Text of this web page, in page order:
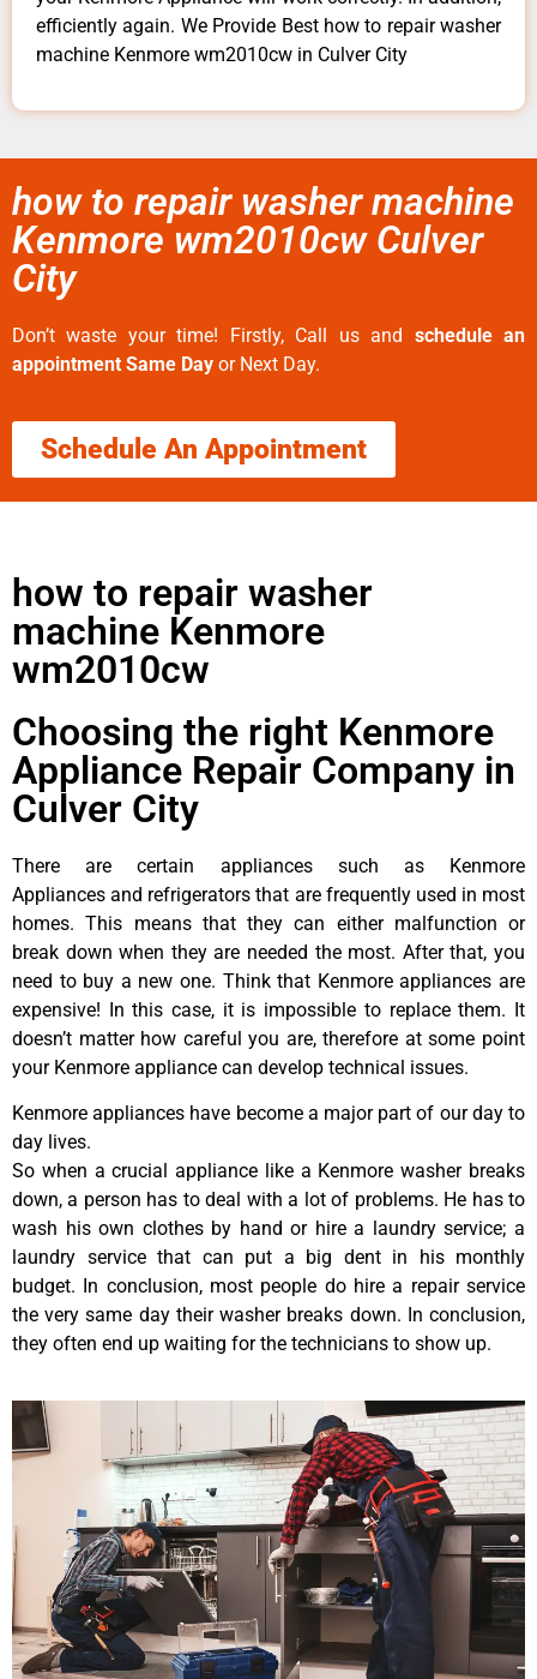
efficiently again. We Provide Best how to repair washer
machine Kenmore wm2010cw in Culver City
how to repair washer machine
Kenmore wm2010cw Culver
City
Don’t waste your time! Firstly, Call us and schedule an
appointment Same Day or Next Day.
Schedule An Appointment
how to repair washer
machine Kenmore
wm2010cw
Choosing the right Kenmore
Appliance Repair Company in
Culver City
There are certain appliances such as Kenmore
Appliances and refrigerators that are frequently used in most
homes. This means that they can either malfunction or
break down when they are needed the most. After that, you
need to buy a new one. Think that Kenmore appliances are
expensive! In this case, it is impossible to replace them. It
doesn’t matter how careful you are, therefore at some point
your Kenmore appliance can develop technical issues.
Kenmore appliances have become a major part of our day to
day lives.
So when a crucial appliance like a Kenmore washer breaks
down, a person has to deal with a lot of problems. He has to
wash his own clothes by hand or hire a laundry service; a
laundry service that can put a big dent in his monthly
budget. In conclusion, most people do hire a repair service
the very same day their washer breaks down. In conclusion,
they often end up waiting for the technicians to show up.